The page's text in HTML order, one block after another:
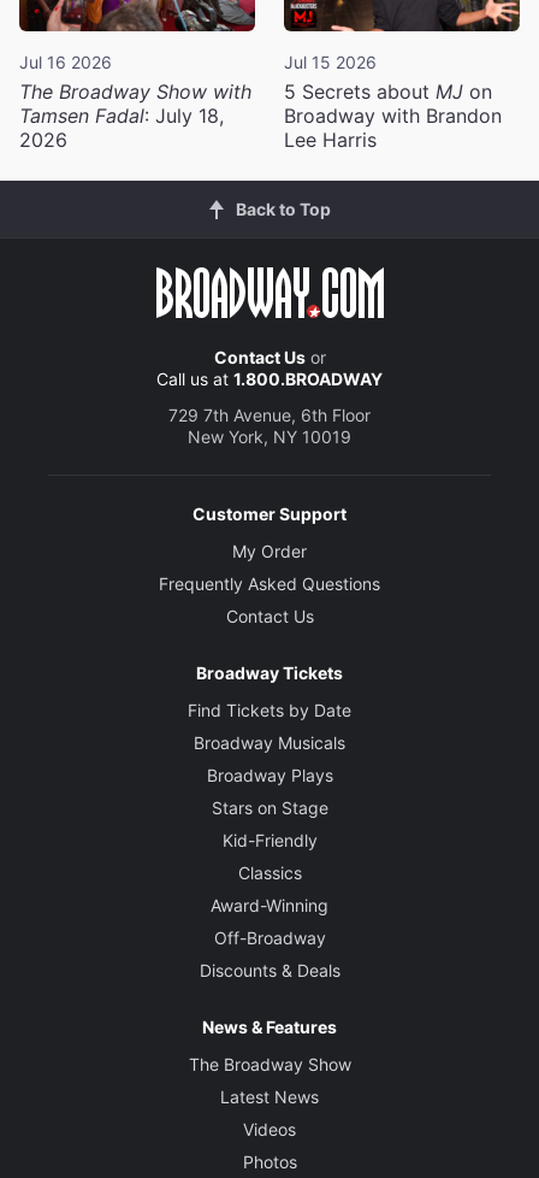
Jul 16 2026
The Broadway Show with
Tamsen Fadal: July 18,
2026
Jul 15 2026
5 Secrets about MJ on
Broadway with Brandon
Lee Harris
Back to Top
Contact Usor
Call us at 1.800.BROADWAY
729 7th Avenue, 6th Floor
New York, NY 10019
Customer Support
My Order
Frequently Asked Questions
Contact Us
Broadway Tickets
Find Tickets by Date
Broadway Musicals
Broadway Plays
Stars on Stage
Kid-Friendly
Classics
Award-Winning
Off-Broadway
Discounts & Deals
News & Features
The Broadway Show
Latest News
Videos
Photos